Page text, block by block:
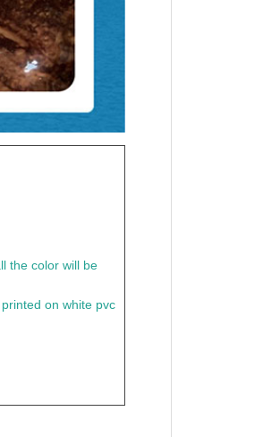
the color will be
on white pvc